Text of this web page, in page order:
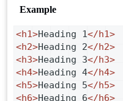
Example
<h1>Heading 1</h1>
<h2>Heading 2</h2>
<h3>Heading 3</h3>
<h4>Heading 4</h4>
<h5>Heading 5</h5>
<h6>Heading 6</h6>